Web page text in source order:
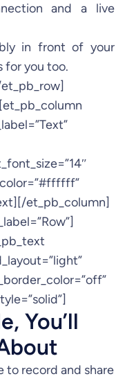
and a live
in front of your
for you too.
et_pb_column]
You’ll
to record and share